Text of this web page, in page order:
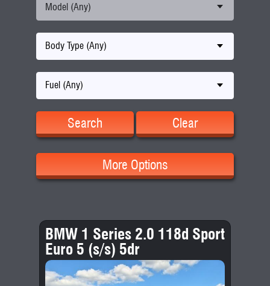
Model (Any)
Body Type (Any)
Fuel (Any)
Search Clear
More Options
BMW 1 Series 2.0 118d Sport
Euro 5 (s/s) 5dr